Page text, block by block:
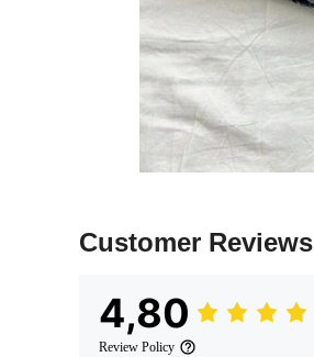
Customer Reviews
4,80
Review Policy